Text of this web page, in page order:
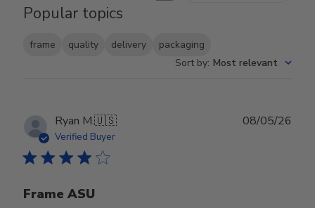
Popular topics
frame quality delivery
packaging
Sort by: Most relevant
Ryan M.🇺🇸
Verified Buyer
Frame ASU
08/05/26